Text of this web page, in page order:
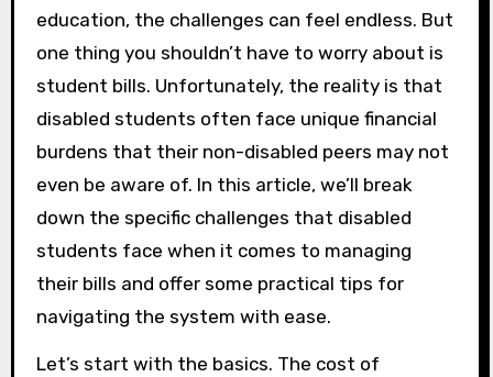
education, the challenges can feel endless. But
one thing you shouldn’t have to worry about is
student bills. Unfortunately, the reality is that
disabled students often face unique financial
burdens that their non-disabled peers may not
even be aware of. In this article, we’ll break
down the specific challenges that disabled
students face when it comes to managing
their bills and offer some practical tips for
navigating the system with ease.
Let’s start with the basics. The cost of